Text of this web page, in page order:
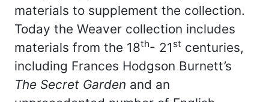
materials to supplement the collection.
Today the Weaver collection includes
materials from the 18th- 21 st centuries,
including Frances Hodgson Burnett’s
The Secret Garden and an